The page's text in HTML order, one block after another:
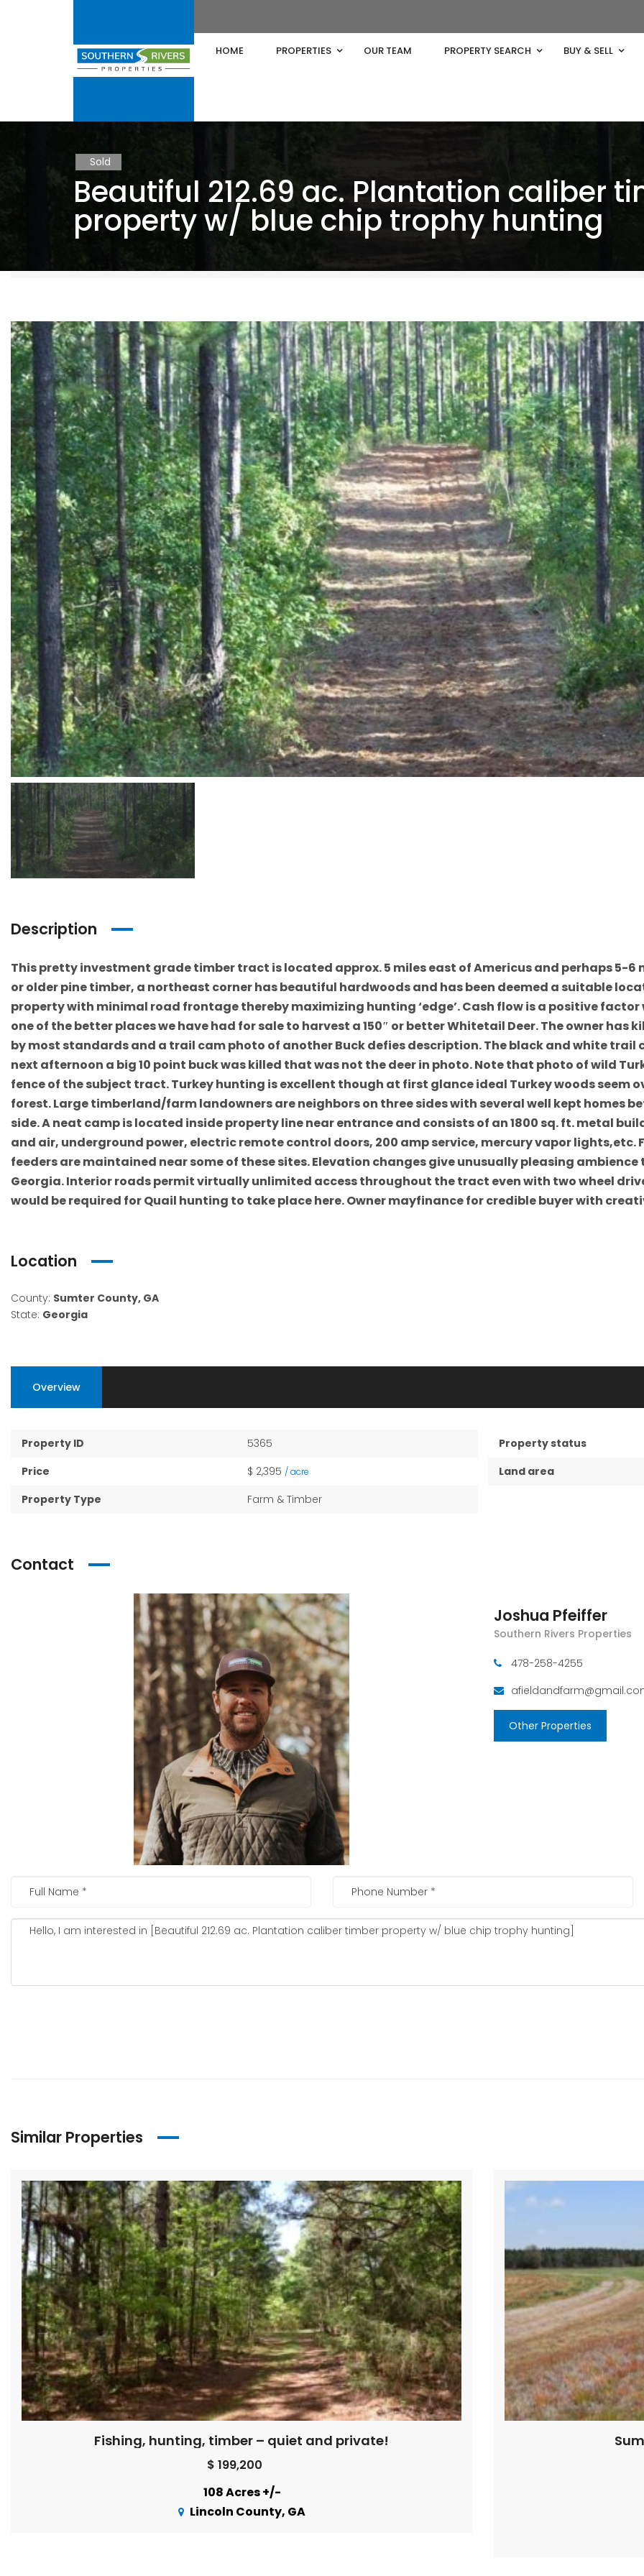
HOME PROPERTIES OUR TEAM PROPERTY SEARCH BUY & SELL
Sold
Beautiful 212.69 ac. Plantation caliber
property w/ blue chip trophy hunting
Description
This pretty investment grade timber tract is located approx. 5 miles east of Americus and perhaps 5-6
or older pine timber, a northeast corner has beautiful hardwoods and has been deemed a suitable
property with minimal road frontage thereby maximizing hunting ‘edge’. Cash flow is a positive
one of the better places we have had for sale to harvest a 150″ or better Whitetail Deer. The owner
by most standards and a trail cam photo of another Buck defies description. The black and white trail
next afternoon a big 10 point buck was killed that was not the deer in photo. Note that photo of wild
fence of the subject tract. Turkey hunting is excellent though at first glance ideal Turkey woods seem
forest. Large timberland/farm landowners are neighbors on three sides with several well kept homes
side. A neat camp is located inside property line near entrance and consists of an 1800 sq. ft. metal
and air, underground power, electric remote control doors, 200 amp service, mercury vapor
feeders are maintained near some of these sites. Elevation changes give unusually pleasing
Georgia. Interior roads permit virtually unlimited access throughout the tract even with two wheel
would be required for Quail hunting to take place here. Owner mayfinance for credible buyer with
Location
County: Sumter County, GA
State: Georgia
Overview
Property ID
5365
Price
$ 2,395 / acre
Property Type Farm & Timber
Property status
Land area
Contact
Joshua Pfeiffer
Southern Rivers Properties
478-258-4255
Other Properties
Similar Properties
Fishing, hunting, timber – quiet and private!
$ 199,200
108 Acres +/-
Lincoln County, GA